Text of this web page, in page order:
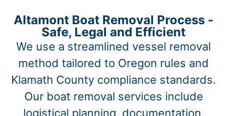
Altamont Boat Removal Process -
Safe, Legal and Efficient
We use a streamlined vessel removal
method tailored to Oregon rules and
Klamath County compliance standards.
Our boat removal services include
logistical planning, documentation,